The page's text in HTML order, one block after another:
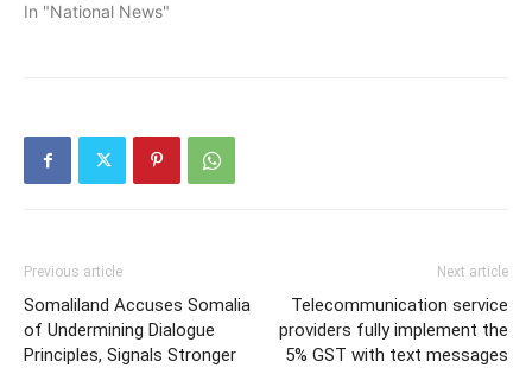
In "National News"
Previous article
Somaliland Accuses Somalia
of Undermining Dialogue
Principles, Signals Stronger
Next article
Telecommunication service
providers fully implement the
5% GST with text messages